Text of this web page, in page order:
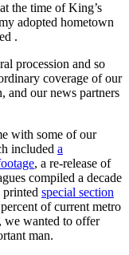
the time of King’s
adopted hometown
.
procession and so
coverage of our
and our news partners
with some of our
included a
, a re-release of
compiled a decade
printed special section
of current metro
we wanted to offer
man.